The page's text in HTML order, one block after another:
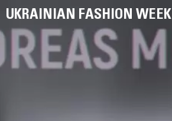
UKRAINIAN FASHION WEEK